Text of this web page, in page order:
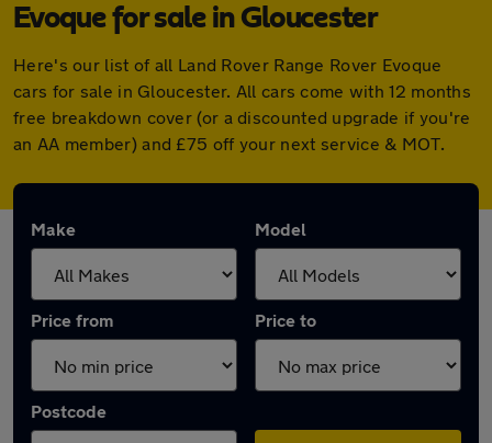
Evoque for sale in Gloucester
Here's our list of all Land Rover Range Rover Evoque
cars for sale in Gloucester. All cars come with 12 months
free breakdown cover (or a discounted upgrade if you're
an AA member) and £75 off your next service & MOT.
Make Model
Price from Price to
Postcode